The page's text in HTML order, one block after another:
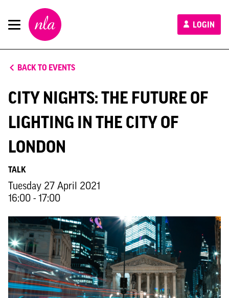
New
London
Architecture
LOGIN
BACK TO EVENTS
CITY NIGHTS: THE FUTURE OF
LIGHTING IN THE CITY OF
LONDON
TALK
Tuesday 27 April 2021
16:00 - 17:00